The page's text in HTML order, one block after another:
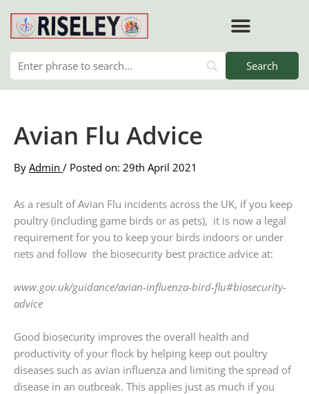
content
Avian Flu Advice
By Admin / Posted on: 29th April 2021
As a result of Avian Flu incidents across the UK, if you keep
poultry (including game birds or as pets), it is now a legal
requirement for you to keep your birds indoors or under
nets and follow the biosecurity best practice advice at:
www.gov.uk/guidance/avian-influenza-bird-flu#biosecurity-
advice
Good biosecurity improves the overall health and
productivity of your flock by helping keep out poultry
diseases such as avian influenza and limiting the spread of
disease in an outbreak. This applies just as much if you